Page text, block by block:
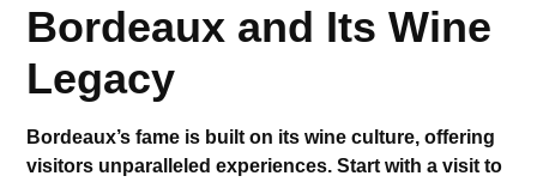
Bordeaux and Its Wine
Legacy
Bordeaux’s fame is built on its wine culture, offering
visitors unparalleled experiences. Start with a visit to